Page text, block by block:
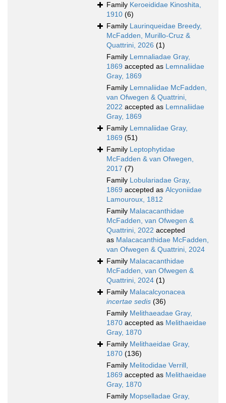
Family Keroeididae Kinoshita,
1910 (6)
Family Laurinqueidae Breedy,
McFadden, Murillo-Cruz &
Quattrini, 2026 (1)
Family Lemnaliadae Gray,
1869 accepted as Lemnaliidae
Gray, 1869
Family Lemnaliidae McFadden,
van Ofwegen & Quattrini,
2022 accepted as Lemnaliidae
Gray, 1869
Family Lemnaliidae Gray,
1869 (51)
Family Leptophytidae
McFadden & van Ofwegen,
2017 (7)
Family Lobulariadae Gray,
1869 accepted as Alcyoniidae
Lamouroux, 1812
Family Malacacanthidae
McFadden, van Ofwegen &
Quattrini, 2022 accepted
as Malacacanthidae McFadden,
van Ofwegen & Quattrini, 2024
Family Malacacanthidae
McFadden, van Ofwegen &
Quattrini, 2024 (1)
Family Malacalcyonacea
incertae sedis (36)
Family Melithaeadae Gray,
1870 accepted as Melithaeidae
Gray, 1870
Family Melithaeidae Gray,
1870 (136)
Family Melitodidae Verrill,
1869 accepted as Melithaeidae
Gray, 1870
Family Mopselladae Gray,